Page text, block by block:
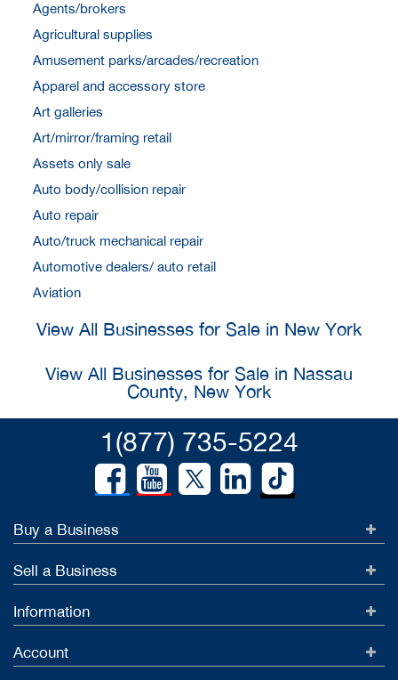
Agents/brokers
Agricultural supplies
Amusement parks/arcades/recreation
Apparel and accessory store
Art galleries
Art/mirror/framing retail
Assets only sale
Auto body/collision repair
Auto repair
Auto/truck mechanical repair
Automotive dealers/ auto retail
Aviation
View All Businesses for Sale in New York
View All Businesses for Sale in Nassau
County, New York
1(877) 735-5224
Buy a Business
Sell a Business
Information
Account